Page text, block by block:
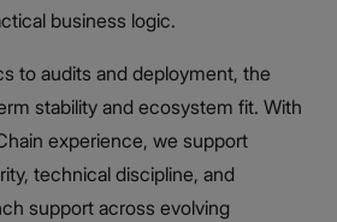
business logic.
to audits and deployment, the
stability and ecosystem fit. With
experience, we support
technical discipline, and
support across evolving